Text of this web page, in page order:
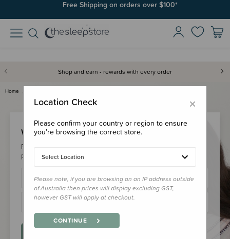
Free Shipping on orders over $100*
Shop and earn - rewards with every order
Home
Welcome Back!
Please login to your account to earn/redeem your loyalty
points & checkout faster.
×
Location Check
Please confirm your country or region to ensure
you’re browsing the correct store.
Select Location
Please note, if you are browsing on an IP address outside
of Australia then prices will display excluding GST,
however GST will apply at checkout.
CONTINUE